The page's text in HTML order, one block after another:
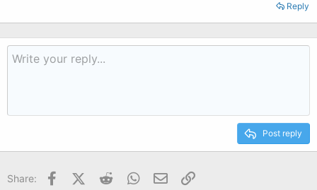
Reply
Post reply
Share: FacebookX (Twitter)
Reddit WhatsApp
Email